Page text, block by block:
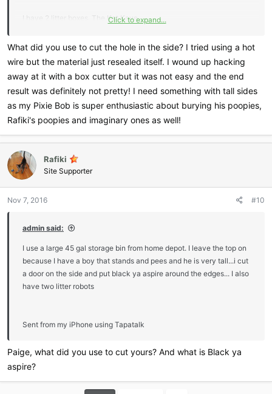
I have 2 litter boxes. The Kat Kave
storage container that is the same dimensions. I cut a hole in the
side and lined the sharp edges with a split tube so it pretty much
looks just like the Kat Kave, but was significantly cheaper in price.
Both do not have lids on them as he likes to stand up when he goes
#2. Luckily he mostly squats when he goes pee. So far, both boxes
are plenty big for him. He gets in and has enough room to move
around, do his business & cover it up. I do keep it scooped after
every use though. I'm a little OCD with keeping a clean litter box. If I
didn't constantly scoop, I don't think it would be big enough for him
because there wouldn't be enough room to walk around the used
litter.
Click to expand...
What did you use to cut the hole in the side? I tried using a hot
wire but the material just resealed itself. I wound up hacking
away at it with a box cutter but it was not easy and the end
result was definitely not pretty! I need something with tall sides
as my Pixie Bob is super enthusiastic about burying his poopies,
Rafiki's poopies and imaginary ones as well!
Rafiki
Site Supporter
Nov 7, 2016 #10
admin said:
I use a large 45 gal storage bin from home depot. I leave the top on
because I have a boy that stands and pees and he is very tall...i cut
a door on the side and put black ya aspire around the edges... I also
have two litter robots
Sent from my iPhone using Tapatalk
Paige, what did you use to cut yours? And what is Black ya
aspire?